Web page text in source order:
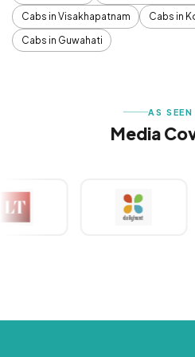
Cabs in Visakhapatnam Cabs in
Cabs in Guwahati
AS
Media